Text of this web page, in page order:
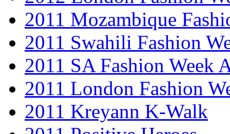
2011 Mozambique
2011 Swahili Fashion
2011 SA Fashion Week
2011 London Fashion
2011 Kreyann K-Walk